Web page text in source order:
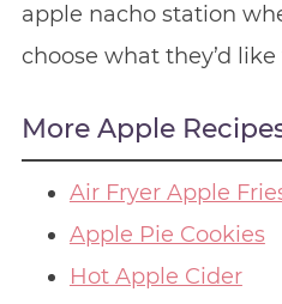
apple nacho station
choose what they’d
More Apple
Air Fryer Apple
Apple Pie Cookies
Hot Apple Cider